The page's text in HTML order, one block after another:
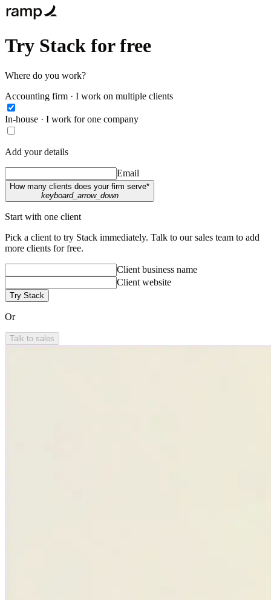
Try Stack for free
Where do you work?
Accounting firm · I work on multiple clients
In-house · I work for one company
Add your details
Email
How many clients does your firm serve*
keyboard_arrow_down
Start with one client
Pick a client to try Stack immediately. Talk to our sales team to add
more clients for free.
Client business name
Client website
Try Stack
Or
Talk to sales